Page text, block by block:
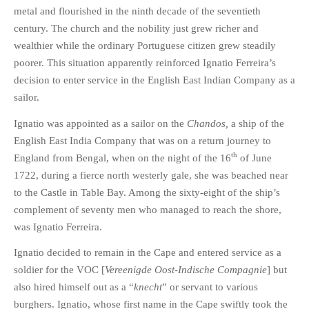
metal and flourished in the ninth decade of the seventieth
century. The church and the nobility just grew richer and
wealthier while the ordinary Portuguese citizen grew steadily
poorer. This situation apparently reinforced Ignatio Ferreira’s
decision to enter service in the English East Indian Company as a
sailor.
Ignatio was appointed as a sailor on the Chandos, a ship of the
English East India Company that was on a return journey to
England from Bengal, when on the night of the 16th of June
1722, during a fierce north westerly gale, she was beached near
to the Castle in Table Bay. Among the sixty-eight of the ship’s
complement of seventy men who managed to reach the shore,
was Ignatio Ferreira.
Ignatio decided to remain in the Cape and entered service as a
soldier for the VOC [Vereenigde Oost-Indische Compagnie] but
also hired himself out as a “knecht” or servant to various
burghers. Ignatio, whose first name in the Cape swiftly took the